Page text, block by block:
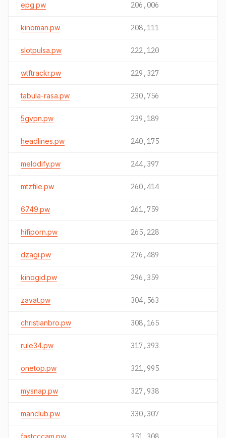
epg.pw 206,006
kinoman.pw 208,111
slotpulsa.pw 222,120
wtftrackr.pw 229,327
tabula-rasa.pw 230,756
5gvpn.pw 239,189
headlines.pw 240,175
melodify.pw 244,397
mtzfile.pw 260,414
6749.pw 261,759
hifiporn.pw 265,228
dzagi.pw 276,489
kinogid.pw 296,359
zavat.pw 304,563
christianbro.pw 308,165
rule34.pw 317,393
onetop.pw 321,995
mysnap.pw 327,938
manclub.pw 330,307
fastcccam.pw